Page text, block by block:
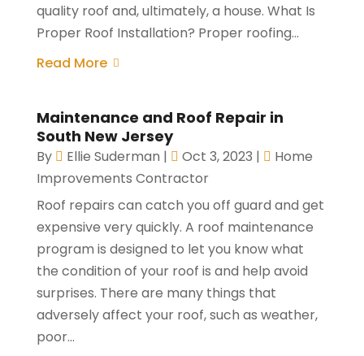
quality roof and, ultimately, a house. What Is
Proper Roof Installation? Proper roofing...
Read More
Maintenance and Roof Repair in
South New Jersey
By Ellie Suderman | Oct 3, 2023 |
Home
Improvements Contractor
Roof repairs can catch you off guard and get
expensive very quickly. A roof maintenance
program is designed to let you know what
the condition of your roof is and help avoid
surprises. There are many things that
adversely affect your roof, such as weather,
poor...